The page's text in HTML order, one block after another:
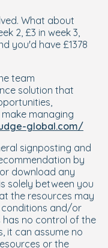
What about
2, £3 in week 3,
you'd have £1378
team
solution that
managing
global.com/
signposting and
by
download any
solely between you
the resources may
and/or
has no control of the
it can assume no
or the